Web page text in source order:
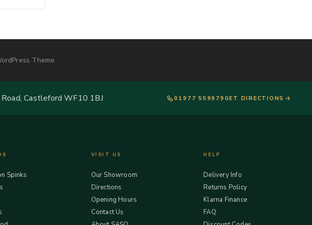
Theme
Castleford WF10 1BJ 01977 559979 GET DIRECTIONS
Spinks
VISIT US
Our Showroom
Directions
Opening Hours
Contact Us
HELP
Delivery Info
Returns Policy
Klarna Finance
FAQ